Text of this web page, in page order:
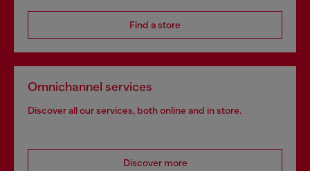
Find a store
Omnichannel services
Discover all our services, both online and in store.
Discover more